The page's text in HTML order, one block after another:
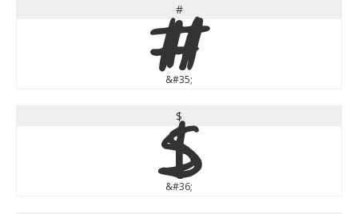
#
#
&#35;
$
$
&#36;